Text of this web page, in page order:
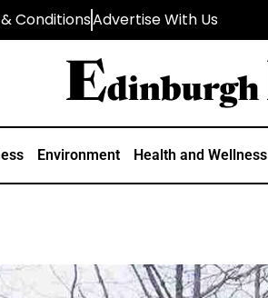
ConditionsAdvertise With Us
Environment Health and Wellness